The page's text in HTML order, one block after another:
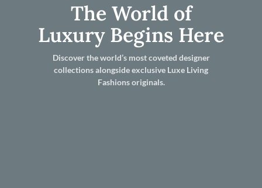
The World of
Luxury Begins Here
Discover the world’s most coveted designer
collections alongside exclusive Luxe Living
Fashions originals.